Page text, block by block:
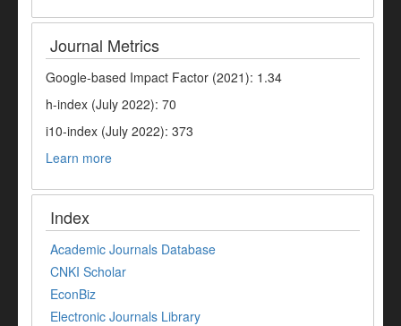
Journal Metrics
Google-based Impact Factor (2021): 1.34
h-index (July 2022): 70
i10-index (July 2022): 373
Learn more
Index
Academic Journals Database
CNKI Scholar
EconBiz
Electronic Journals Library